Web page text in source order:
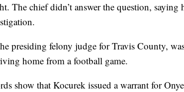
The chief didn’t answer the question, saying
presiding felony judge for Travis County,
home from a football game.
show that Kocurek issued a warrant for